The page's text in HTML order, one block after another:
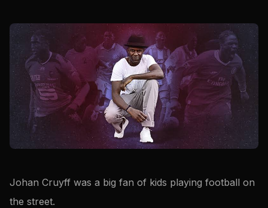
Johan Cruyff was a big fan of kids playing football on
the street.